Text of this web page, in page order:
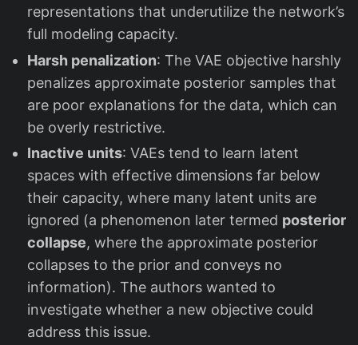
representations that underutilize the network’s
full modeling capacity.
Harsh penalization: The VAE objective harshly
penalizes approximate posterior samples that
are poor explanations for the data, which can
be overly restrictive.
Inactive units: VAEs tend to learn latent
spaces with effective dimensions far below
their capacity, where many latent units are
ignored (a phenomenon later termed posterior
collapse, where the approximate posterior
collapses to the prior and conveys no
information). The authors wanted to
investigate whether a new objective could
address this issue.